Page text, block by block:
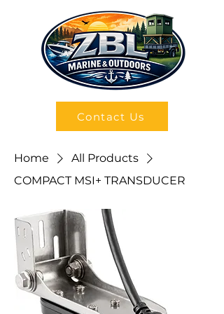
Contact Us
Home
All Products
COMPACT MSI+ TRANSDUCER